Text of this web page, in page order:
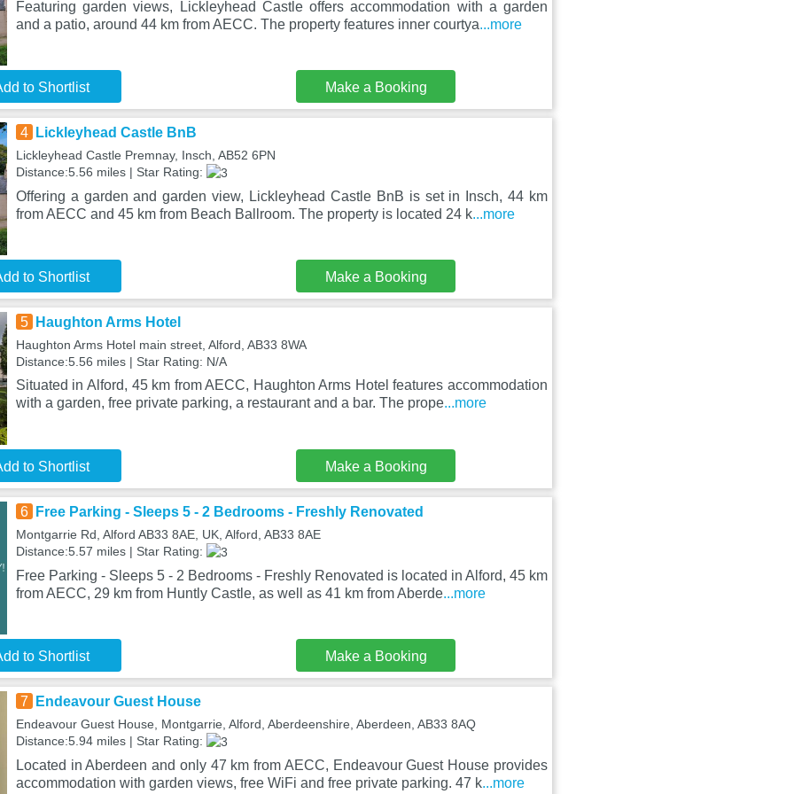
Featuring garden views, Lickleyhead Castle offers accommodation with a garden
and a patio, around 44 km from AECC. The property features inner courtya...more
to Shortlist Make a Booking
4 Lickleyhead Castle BnB
Lickleyhead Castle Premnay, Insch, AB52 6PN
Distance:5.56 miles | Star Rating:
Offering a garden and garden view, Lickleyhead Castle BnB is set in Insch, 44 km
from AECC and 45 km from Beach Ballroom. The property is located 24 k...more
to Shortlist Make a Booking
5 Haughton Arms Hotel
Haughton Arms Hotel main street, Alford, AB33 8WA
Distance:5.56 miles | Star Rating: N/A
Situated in Alford, 45 km from AECC, Haughton Arms Hotel features accommodation
with a garden, free private parking, a restaurant and a bar. The prope...more
to Shortlist Make a Booking
6 Free Parking - Sleeps 5 - 2 Bedrooms - Freshly Renovated
Montgarrie Rd, Alford AB33 8AE, UK, Alford, AB33 8AE
Distance:5.57 miles | Star Rating:
Free Parking - Sleeps 5 - 2 Bedrooms - Freshly Renovated is located in Alford, 45 km
from AECC, 29 km from Huntly Castle, as well as 41 km from Aberde...more
to Shortlist Make a Booking
7 Endeavour Guest House
Endeavour Guest House, Montgarrie, Alford, Aberdeenshire, Aberdeen, AB33 8AQ
Distance:5.94 miles | Star Rating:
Located in Aberdeen and only 47 km from AECC, Endeavour Guest House provides
accommodation with garden views, free WiFi and free private parking. 47 k...more